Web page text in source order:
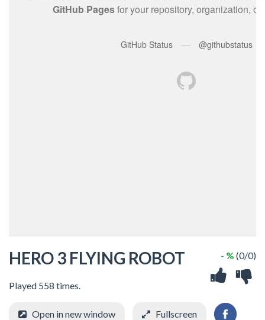
HERO 3 FLYING ROBOT
Played 558 times.
- % (0/0)
Open in new window Fullscreen